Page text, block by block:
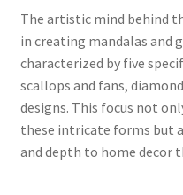
The artistic mind behind
in creating mandalas and
characterized by five
scallops and fans,
designs. This focus not
these intricate forms but
and depth to home decor